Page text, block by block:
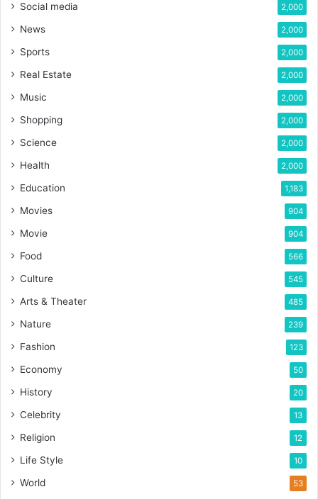
Social media 2,000
News 2,000
Sports 2,000
Real Estate 2,000
Music 2,000
Shopping 2,000
Science 2,000
Health 2,000
Education 1,183
Movies 904
Movie 904
Food 566
Culture 545
Arts & Theater 485
Nature 239
Fashion 123
Economy 50
History 20
Celebrity 13
Religion 12
Life Style 10
World 53